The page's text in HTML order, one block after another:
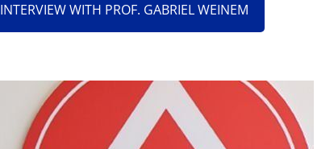
INTERVIEW WITH PROF. GABRIEL WEINEM